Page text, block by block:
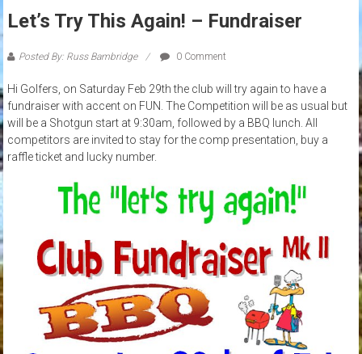
Let’s Try This Again! – Fundraiser
Posted By: Russ Bambridge 0 Comment
Hi Golfers, on Saturday Feb 29th the club will try again to have a
fundraiser with accent on FUN. The Competition will be as usual but
will be a Shotgun start at 9:30am, followed by a BBQ lunch. All
competitors are invited to stay for the comp presentation, buy a
raffle ticket and lucky number.